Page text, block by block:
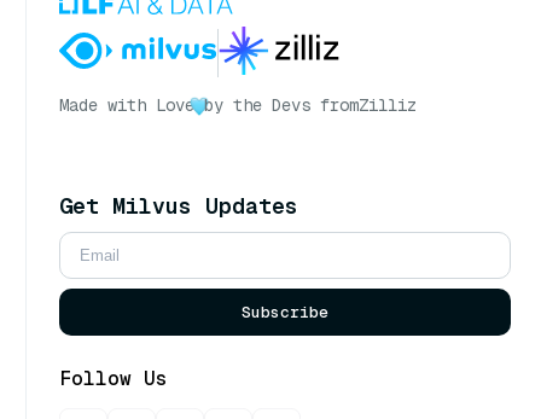
Made with Love by the Devs fromZilliz
Get Milvus Updates
Subscribe
Follow Us